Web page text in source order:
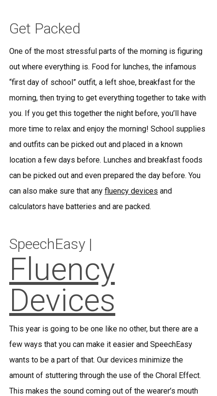
Get Packed
One of the most stressful parts of the morning is figuring
out where everything is. Food for lunches, the infamous
“first day of school” outfit, a left shoe, breakfast for the
morning, then trying to get everything together to take with
you. If you get this together the night before, you’ll have
more time to relax and enjoy the morning! School supplies
and outfits can be picked out and placed in a known
location a few days before. Lunches and breakfast foods
can be picked out and even prepared the day before. You
can also make sure that any fluency devices and
calculators have batteries and are packed.
SpeechEasy |
Fluency
Devices
This year is going to be one like no other, but there are a
few ways that you can make it easier and SpeechEasy
wants to be a part of that. Our devices minimize the
amount of stuttering through the use of the Choral Effect.
This makes the sound coming out of the wearer’s mouth